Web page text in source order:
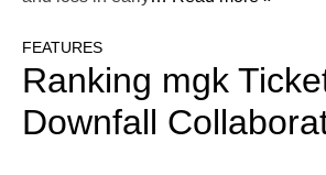
FEATURES
Ranking mgk
Downfall